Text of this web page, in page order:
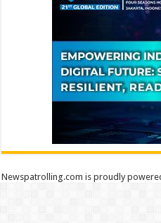
Newspatrolling.com is proudly